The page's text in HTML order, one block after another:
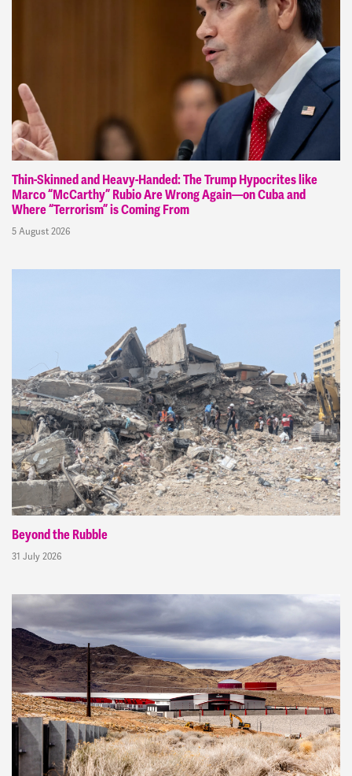
Thin-Skinned and Heavy-Handed: The Trump Hypocrites like
Marco “McCarthy” Rubio Are Wrong Again—on Cuba and
Where “Terrorism” is Coming From
5 August 2026
Beyond the Rubble
31 July 2026